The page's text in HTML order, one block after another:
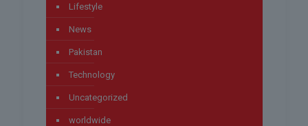
Lifestyle
News
Pakistan
Technology
Uncategorized
worldwide